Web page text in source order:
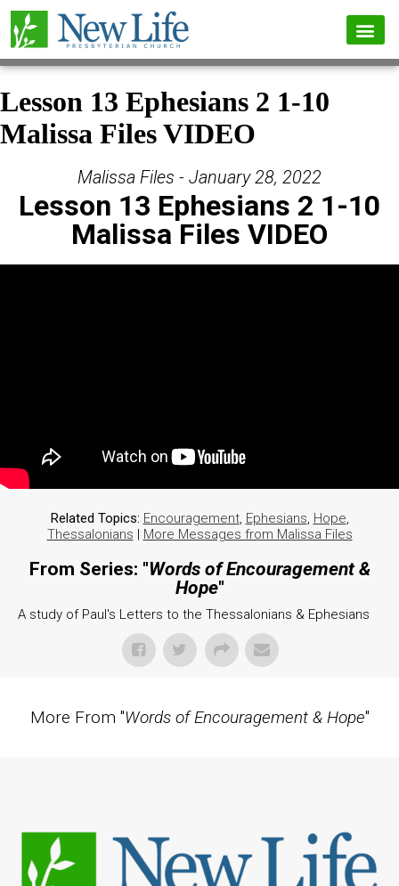
Lesson 13 Ephesians 2 1-10
Malissa Files VIDEO
Malissa Files - January 28, 2022
Lesson 13 Ephesians 2 1-10
Malissa Files VIDEO
Related Topics: Encouragement, Ephesians, Hope,
Thessalonians | More Messages from Malissa Files
From Series: "Words of Encouragement &
Hope"
A study of Paul's Letters to the Thessalonians & Ephesians
More From "Words of Encouragement & Hope"